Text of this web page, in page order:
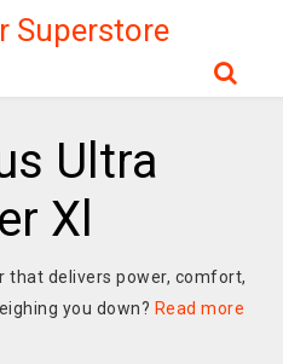
Superstore
Ultra
Xl
that delivers power, comfort,
you down? Read more